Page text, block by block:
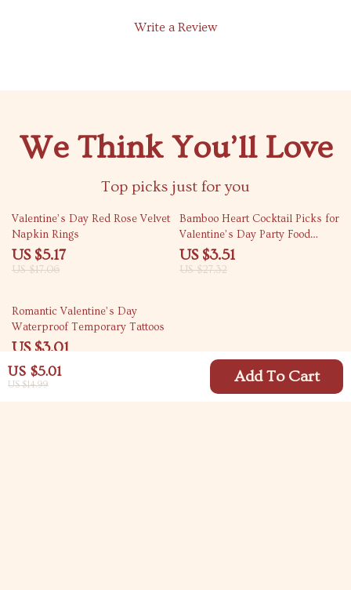
US $5.01
US $14.99 Add To Cart
Write a Review
We Think You’ll Love
Top picks just for you
70% off
Valentine’s Day Red Rose Velvet
Napkin Rings
US $5.17
US $17.06
87% off
Bamboo Heart Cocktail Picks for
Valentine’s Day Party Food
Decor
US $3.51
US $27.32
87% off
Romantic Valentine’s Day
Waterproof Temporary Tattoos
US $3.01
US $22.98